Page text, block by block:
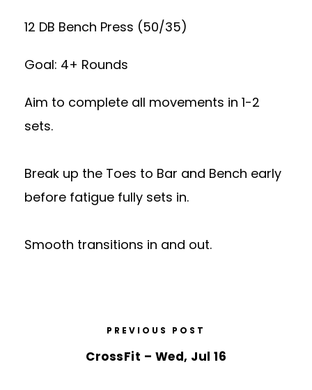
12 DB Bench Press (50/35)
Goal: 4+ Rounds
Aim to complete all movements in 1-2
sets.
Break up the Toes to Bar and Bench early
before fatigue fully sets in.
Smooth transitions in and out.
PREVIOUS POST
CrossFit – Wed, Jul 16